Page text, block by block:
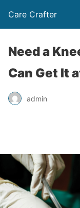
Care Crafter
Need a
Can Get It
admin